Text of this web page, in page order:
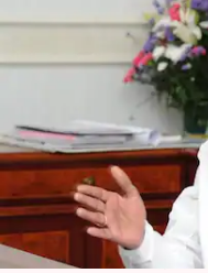
KCR to meet
for talks on
Mar
What's the story
TelanganaChief
Rao, who is rallying
alternative to BJP